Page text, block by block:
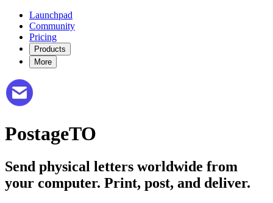
Launchpad
Community
Pricing
Products
More
PostageTO
Send physical letters worldwide from
your computer. Print, post, and deliver.